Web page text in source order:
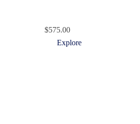
$575.00
Explore